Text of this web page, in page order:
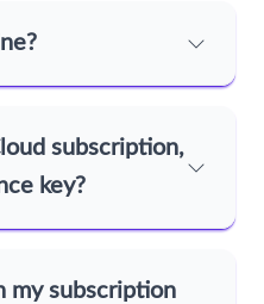
subscription,
key?
my subscription